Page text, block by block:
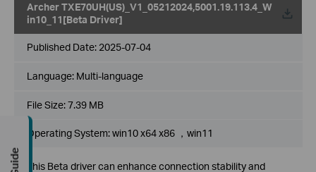
Archer TXE70UH(US)_V1_05212024,5001.19.113.4_W
in10_11[Beta Driver]
Published Date: 2025-07-04
Language: Multi-language
File Size:7.39 MB
Operating System: win10 x64 x86 ，win11
This Beta driver can enhance connection stability and